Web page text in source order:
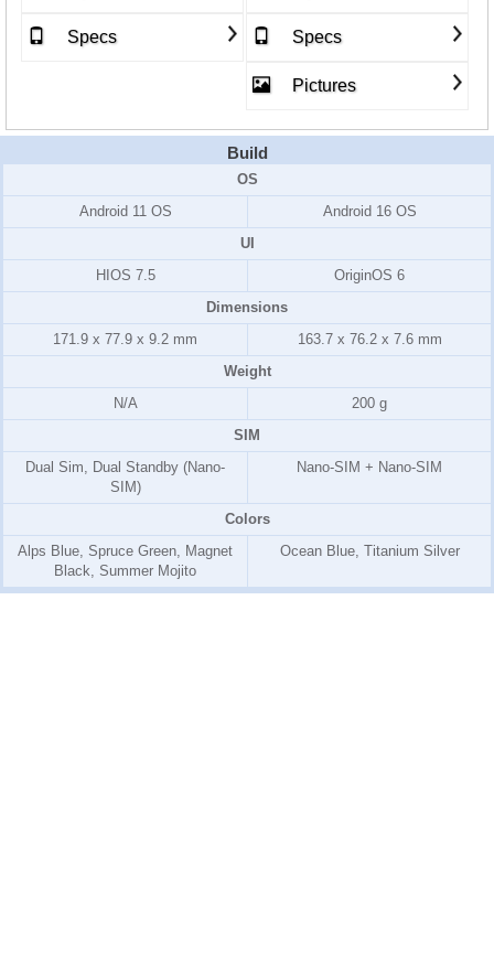
Specs Specs
Pictures
Build
OS
Android 11 OS
Android 16 OS
UI
HIOS 7.5
OriginOS 6
Dimensions
171.9 x 77.9 x 9.2 mm
163.7 x 76.2 x 7.6 mm
Weight
N/A
200 g
SIM
Dual Sim, Dual Standby (Nano-
SIM)
Nano-SIM + Nano-SIM
Colors
Alps Blue, Spruce Green, Magnet
Black, Summer Mojito
Ocean Blue, Titanium Silver